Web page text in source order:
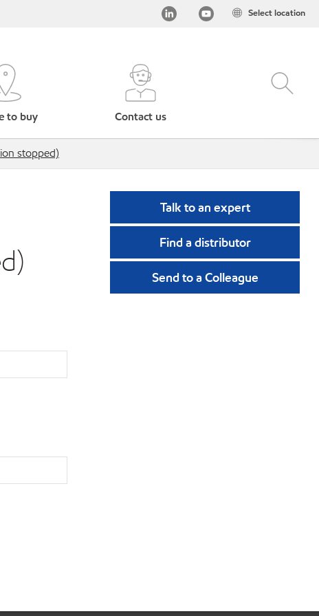
Select location
to buy Contact us
stopped)
Talk to an expert
Find a distributor
Send to a Colleague